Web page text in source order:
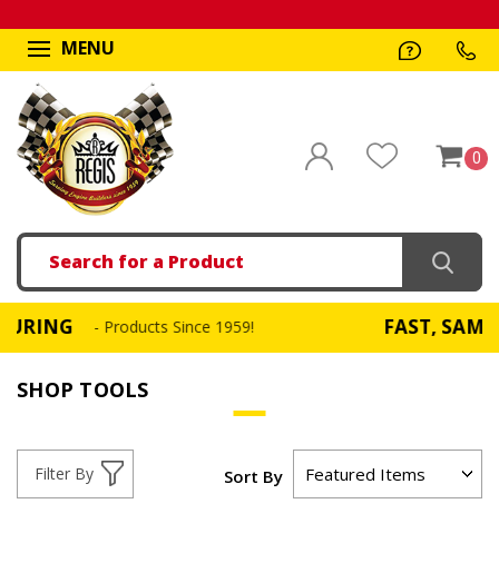
MENU
0
Search
- Products Since 1959! FAST, SAME DAY
SHOP TOOLS
Filter By Sort By